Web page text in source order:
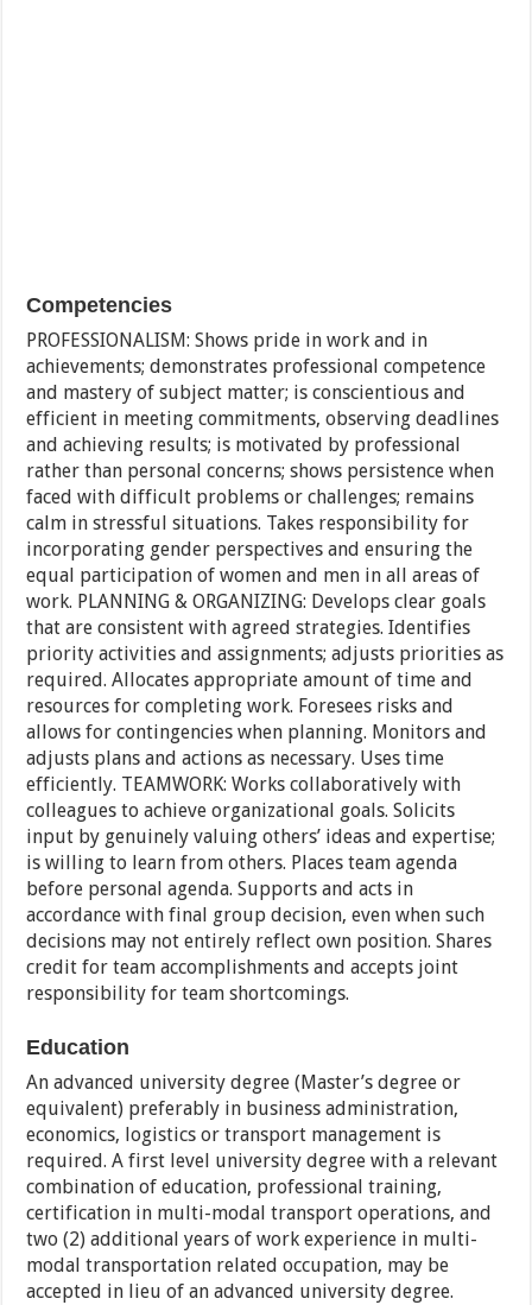
Competencies
PROFESSIONALISM: Shows pride in work and in
achievements; demonstrates professional competence
and mastery of subject matter; is conscientious and
efficient in meeting commitments, observing deadlines
and achieving results; is motivated by professional
rather than personal concerns; shows persistence when
faced with difficult problems or challenges; remains
calm in stressful situations. Takes responsibility for
incorporating gender perspectives and ensuring the
equal participation of women and men in all areas of
work. PLANNING & ORGANIZING: Develops clear goals
that are consistent with agreed strategies. Identifies
priority activities and assignments; adjusts priorities as
required. Allocates appropriate amount of time and
resources for completing work. Foresees risks and
allows for contingencies when planning. Monitors and
adjusts plans and actions as necessary. Uses time
efficiently. TEAMWORK: Works collaboratively with
colleagues to achieve organizational goals. Solicits
input by genuinely valuing others’ ideas and expertise;
is willing to learn from others. Places team agenda
before personal agenda. Supports and acts in
accordance with final group decision, even when such
decisions may not entirely reflect own position. Shares
credit for team accomplishments and accepts joint
responsibility for team shortcomings.
Education
An advanced university degree (Master’s degree or
equivalent) preferably in business administration,
economics, logistics or transport management is
required. A first level university degree with a relevant
combination of education, professional training,
certification in multi-modal transport operations, and
two (2) additional years of work experience in multi-
modal transportation related occupation, may be
accepted in lieu of an advanced university degree.